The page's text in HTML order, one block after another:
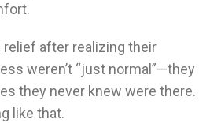
relief after realizing their
weren’t “just normal”—they
they never knew were there.
like that.